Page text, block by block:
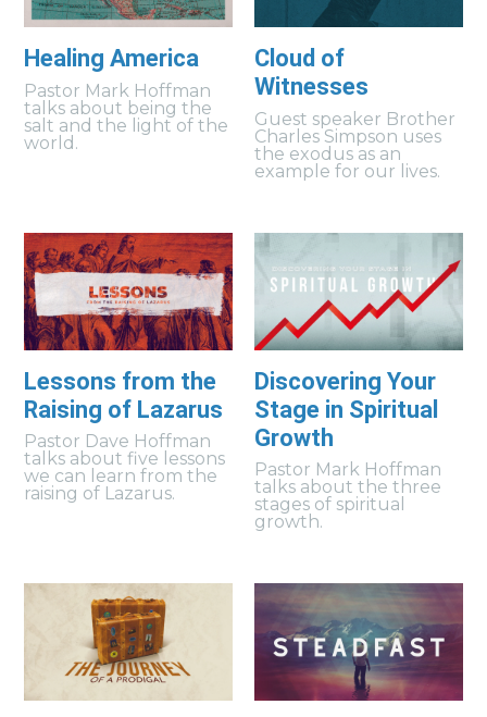
Healing America
Pastor Mark Hoffman
talks about being the
salt and the light of the
world.
Cloud of
Witnesses
Guest speaker Brother
Charles Simpson uses
the exodus as an
example for our lives.
Lessons from the
Raising of Lazarus
Pastor Dave Hoffman
talks about five lessons
we can learn from the
raising of Lazarus.
Discovering Your
Stage in Spiritual
Growth
Pastor Mark Hoffman
talks about the three
stages of spiritual
growth.